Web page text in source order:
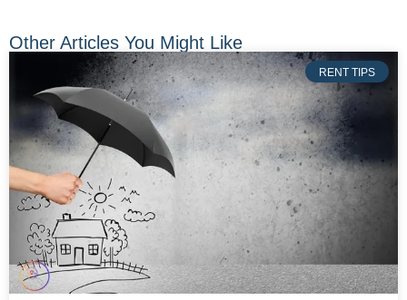
Other Articles You Might Like
RENT TIPS